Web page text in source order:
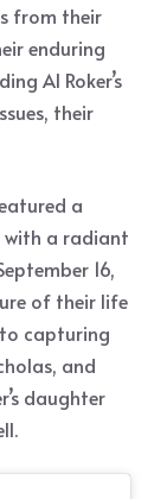
from their
enduring
Al Roker’s
their
a
with a radiant
16,
of their life
capturing
and
daughter